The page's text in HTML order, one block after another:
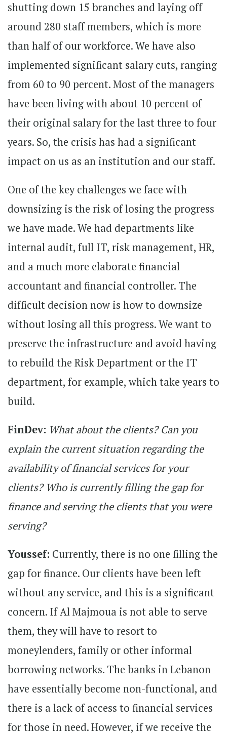
shutting down 15 branches and laying off
around 280 staff members, which is more
than half of our workforce. We have also
implemented significant salary cuts, ranging
from 60 to 90 percent. Most of the managers
have been living with about 10 percent of
their original salary for the last three to four
years. So, the crisis has had a significant
impact on us as an institution and our staff.
One of the key challenges we face with
downsizing is the risk of losing the progress
we have made. We had departments like
internal audit, full IT, risk management, HR,
and a much more elaborate financial
accountant and financial controller. The
difficult decision now is how to downsize
without losing all this progress. We want to
preserve the infrastructure and avoid having
to rebuild the Risk Department or the IT
department, for example, which take years to
build.
FinDev: What about the clients? Can you
explain the current situation regarding the
availability of financial services for your
clients? Who is currently filling the gap for
finance and serving the clients that you were
serving?
Youssef: Currently, there is no one filling the
gap for finance. Our clients have been left
without any service, and this is a significant
concern. If Al Majmoua is not able to serve
them, they will have to resort to
moneylenders, family or other informal
borrowing networks. The banks in Lebanon
have essentially become non-functional, and
there is a lack of access to financial services
for those in need. However, if we receive the